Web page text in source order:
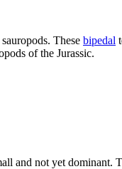
These bipedal
of the Jurassic.
and not yet dominant.